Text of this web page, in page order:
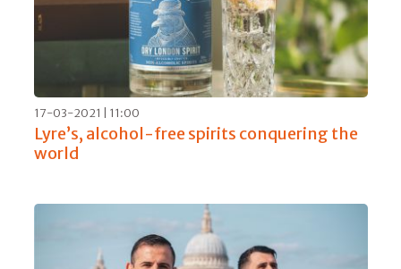
17-03-2021 | 11:00
Lyre’s, alcohol-free spirits conquering the
world